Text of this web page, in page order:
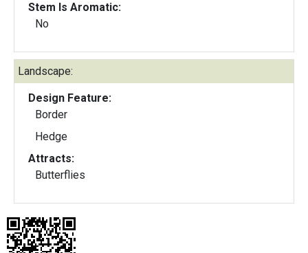
Stem Is Aromatic:
No
Landscape:
Design Feature:
Border
Hedge
Attracts:
Butterflies